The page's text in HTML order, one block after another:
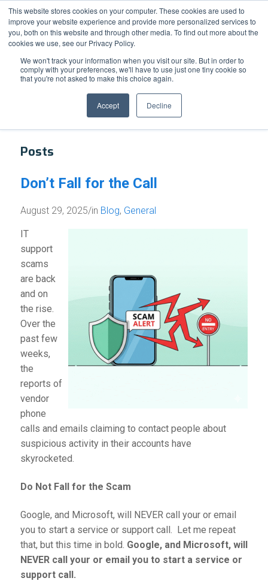
This website stores cookies on your computer. These cookies are used to
improve your website experience and provide more personalized services to
you, both on this website and through other media. To find out more about the
cookies we use, see our Privacy Policy.
We won't track your information when you visit our site. But in order to
comply with your preferences, we'll have to use just one tiny cookie so
that you're not asked to make this choice again.
Accept Decline
Support Resource Center News & Events Blog Pay Online
Tag Archive for: IT Support Scam
Posts
Don’t Fall for the Call
August 29, 2025/in Blog, General
IT
support
scams
are back
and on
the rise.
Over the
past few
weeks,
the
reports of
vendor
phone
calls and emails claiming to contact people about
suspicious activity in their accounts have
skyrocketed.
Do Not Fall for the Scam
Google, and Microsoft, will NEVER call your or email
you to start a service or support call. Let me repeat
that, but this time in bold. Google, and Microsoft, will
NEVER call your or email you to start a service or
support call.